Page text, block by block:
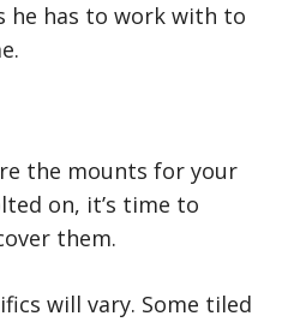
he has to work with to
the mounts for your
on, it’s time to
them.
will vary. Some tiled